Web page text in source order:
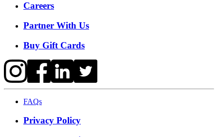
Careers
Partner With Us
Buy Gift Cards
FAQs
Privacy Policy